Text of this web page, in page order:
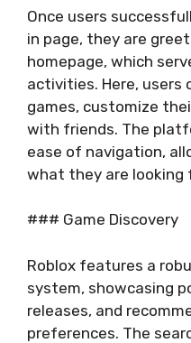
Once users
in page, they are
homepage, which
activities. Here, users
games, customize
with friends. The
ease of navigation,
what they are looking
### Game Discovery
Roblox features a
system, showcasing
releases, and
preferences. The